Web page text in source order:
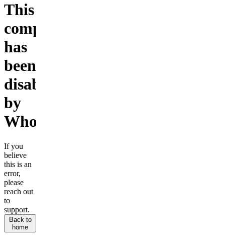
This
company
has
been
disabled
by
Whop.
If you
believe
this is an
error,
please
reach out
to
support.
Back to
home